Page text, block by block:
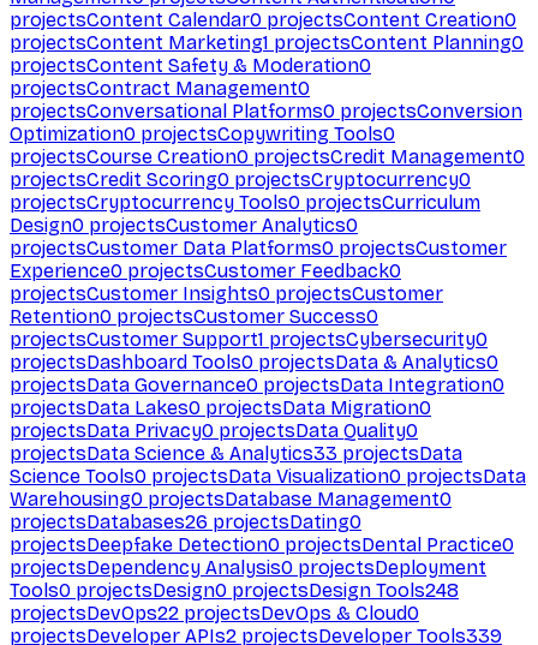
projectsContent Calendar0 projectsContent Creation0
projectsContent Marketing1 projectsContent Planning0
projectsContent Safety & Moderation0
projectsContract Management0
projectsConversational Platforms0 projectsConversion
Optimization0 projectsCopywriting Tools0
projectsCourse Creation0 projectsCredit Management0
projectsCredit Scoring0 projectsCryptocurrency0
projectsCryptocurrency Tools0 projectsCurriculum
Design0 projectsCustomer Analytics0
projectsCustomer Data Platforms0 projectsCustomer
Experience0 projectsCustomer Feedback0
projectsCustomer Insights0 projectsCustomer
Retention0 projectsCustomer Success0
projectsCustomer Support1 projectsCybersecurity0
projectsDashboard Tools0 projectsData & Analytics0
projectsData Governance0 projectsData Integration0
projectsData Lakes0 projectsData Migration0
projectsData Privacy0 projectsData Quality0
projectsData Science & Analytics33 projectsData
Science Tools0 projectsData Visualization0 projectsData
Warehousing0 projectsDatabase Management0
projectsDatabases26 projectsDating0
projectsDeepfake Detection0 projectsDental Practice0
projectsDependency Analysis0 projectsDeployment
Tools0 projectsDesign0 projectsDesign Tools248
projectsDevOps22 projectsDevOps & Cloud0
projectsDeveloper APIs2 projectsDeveloper Tools339